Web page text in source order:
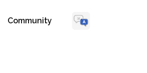
Community